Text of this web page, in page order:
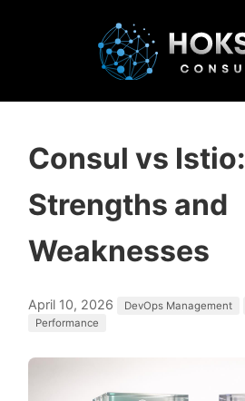
Consul vs Istio:
Strengths and
Weaknesses
April 10, 2026 DevOps Management
Performance